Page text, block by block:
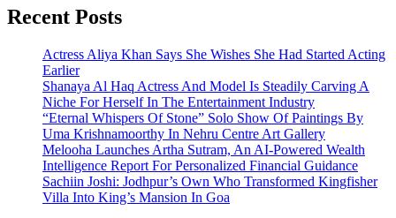
Recent Posts
Actress Aliya Khan Says She Wishes She Had Started Acting
Earlier
Shanaya Al Haq Actress And Model Is Steadily Carving A
Niche For Herself In The Entertainment Industry
“Eternal Whispers Of Stone” Solo Show Of Paintings By
Uma Krishnamoorthy In Nehru Centre Art Gallery
Melooha Launches Artha Sutram, An AI-Powered Wealth
Intelligence Report For Personalized Financial Guidance
Sachiin Joshi: Jodhpur’s Own Who Transformed Kingfisher
Villa Into King’s Mansion In Goa